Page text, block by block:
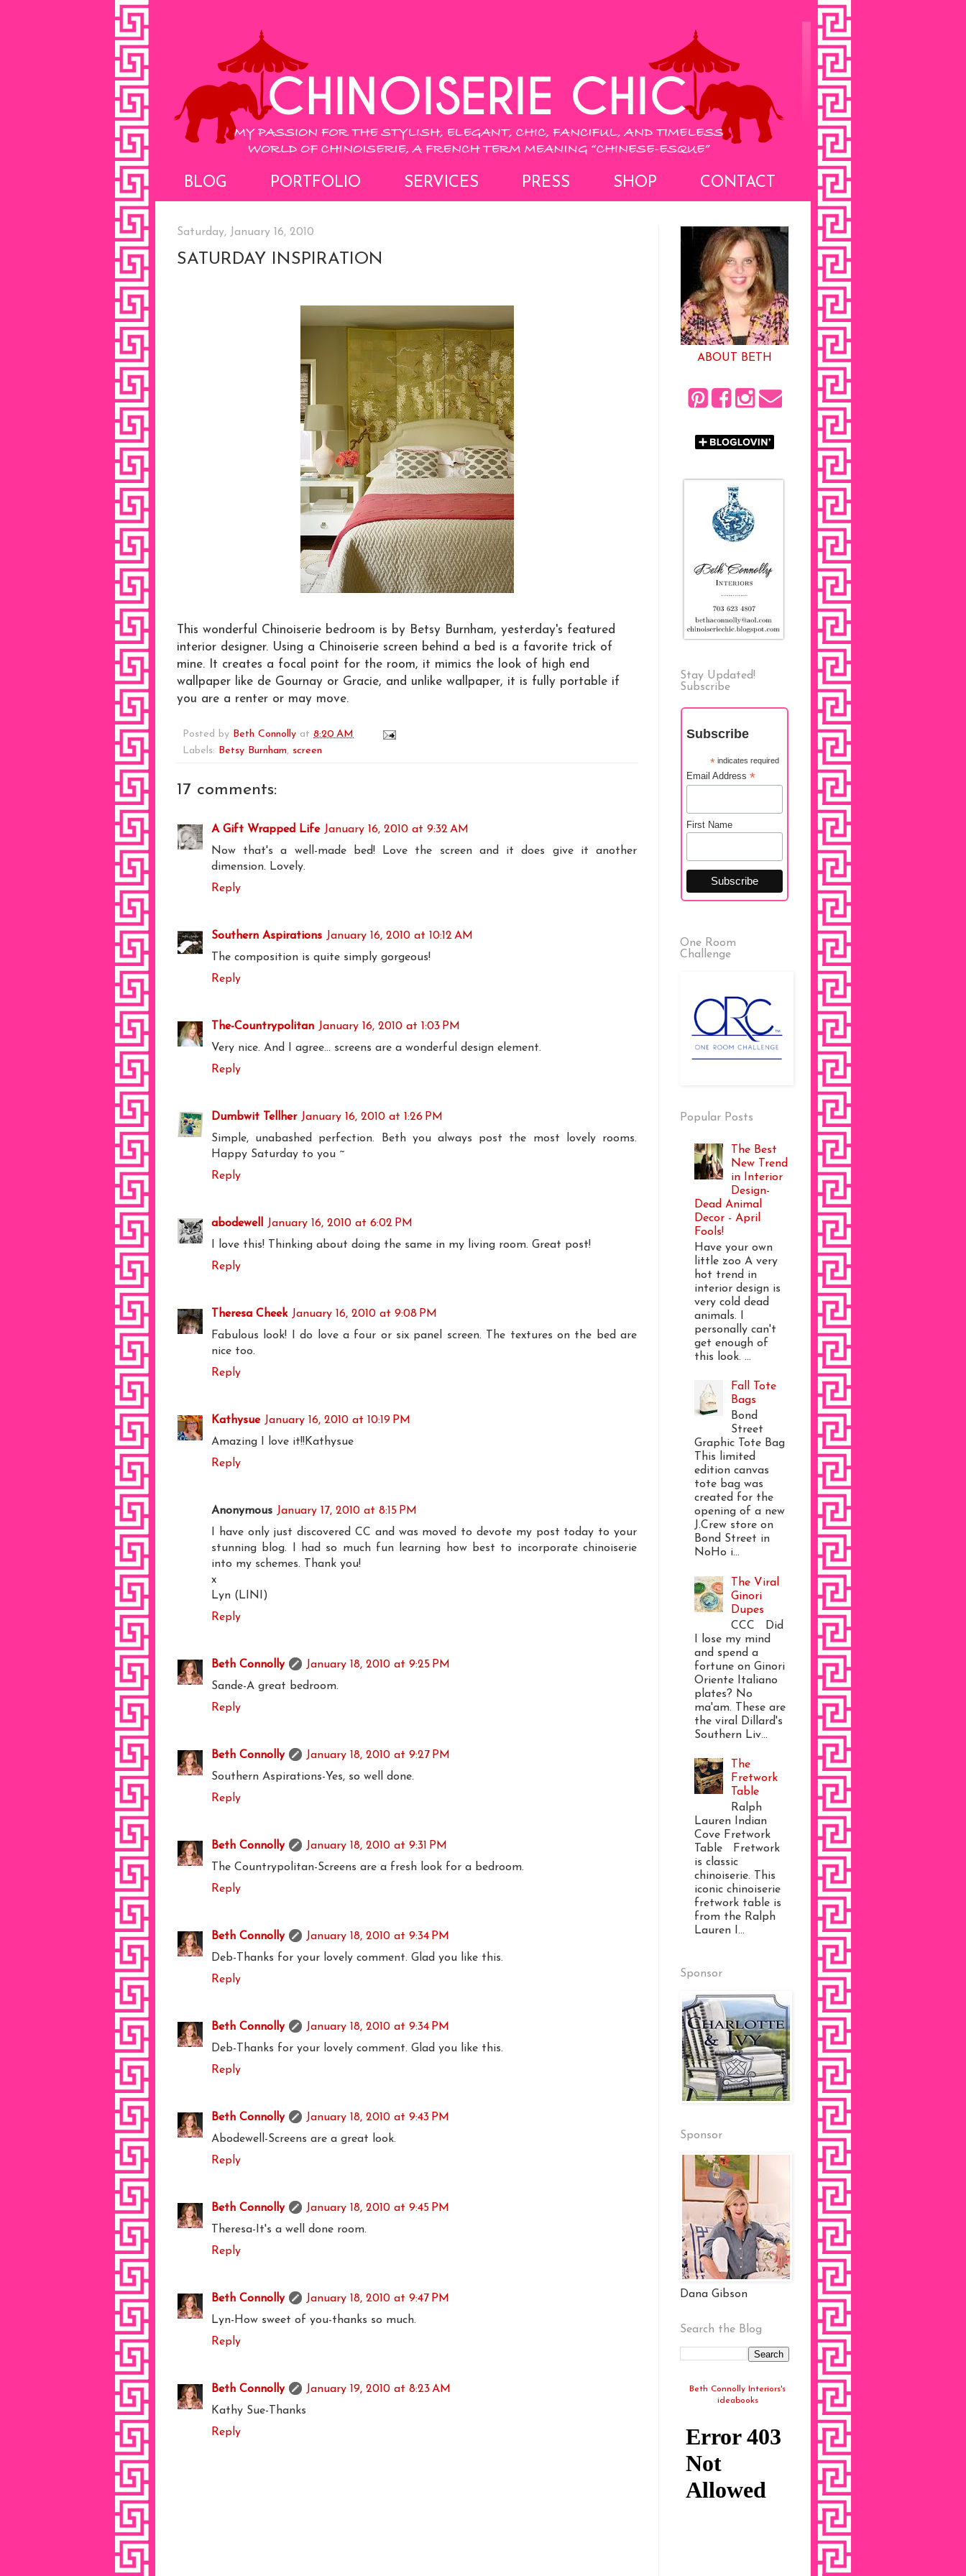
BLOG PORTFOLIO SERVICES PRESS SHOP CONTACT
Saturday, January 16, 2010
SATURDAY INSPIRATION
This wonderful Chinoiserie bedroom is by Betsy Burnham, yesterday's featured
interior designer. Using a Chinoiserie screen behind a bed is a favorite trick of
mine. It creates a focal point for the room, it mimics the look of high end
wallpaper like de Gournay or Gracie, and unlike wallpaper, it is fully portable if
you are a renter or may move.
Posted by Beth Connolly at 8:20 AM
Labels: Betsy Burnham, screen
17 comments:
A Gift Wrapped Life January 16, 2010 at 9:32 AM
Now that's a well-made bed! Love the screen and it does give it another
dimension. Lovely.
Reply
Southern Aspirations January 16, 2010 at 10:12 AM
The composition is quite simply gorgeous!
Reply
The-Countrypolitan January 16, 2010 at 1:03 PM
Very nice. And I agree... screens are a wonderful design element.
Reply
Dumbwit Tellher January 16, 2010 at 1:26 PM
Simple, unabashed perfection. Beth you always post the most lovely rooms.
Happy Saturday to you ~
Reply
abodewell
January 16, 2010 at 6:02 PM
I love this! Thinking about doing the same in my living room. Great post!
Reply
Theresa Cheek January 16, 2010 at 9:08 PM
Fabulous look! I do love a four or six panel screen. The textures on the bed are
nice too.
Reply
Kathysue January 16, 2010 at 10:19 PM
Amazing I love it!!Kathysue
Reply
Anonymous January 17, 2010 at 8:15 PM
I have only just discovered CC and was moved to devote my post today to your
stunning blog. I had so much fun learning how best to incorporate chinoiserie
into my schemes. Thank you!
x
Lyn (LINI)
Reply
Beth Connolly
January 18, 2010 at 9:25 PM
Sande-A great bedroom.
Reply
Beth Connolly
January 18, 2010 at 9:27 PM
Southern Aspirations-Yes, so well done.
Reply
Beth Connolly
January 18, 2010 at 9:31 PM
The Countrypolitan-Screens are a fresh look for a bedroom.
Reply
Beth Connolly
January 18, 2010 at 9:34 PM
Deb-Thanks for your lovely comment. Glad you like this.
Reply
Beth Connolly
January 18, 2010 at 9:34 PM
Deb-Thanks for your lovely comment. Glad you like this.
Reply
Beth Connolly
January 18, 2010 at 9:43 PM
Abodewell-Screens are a great look.
Reply
Beth Connolly
January 18, 2010 at 9:45 PM
Theresa-It's a well done room.
Reply
Beth Connolly
January 18, 2010 at 9:47 PM
Lyn-How sweet of you-thanks so much.
Reply
Beth Connolly
January 19, 2010 at 8:23 AM
Kathy Sue-Thanks
Reply
ABOUT BETH
Stay Updated!
Subscribe
Subscribe
*indicates required
Email Address *
First Name
One Room
Challenge
Popular Posts
The Best
New Trend
in Interior
Design-
Dead Animal
Decor - April
Fools!
Have your own
little zoo A very
hot trend in
interior design is
very cold dead
animals. I
personally can't
get enough of
this look. ...
Fall Tote
Bags
Bond
Street
Graphic Tote Bag
This limited
edition canvas
tote bag was
created for the
opening of a new
J.Crew store on
Bond Street in
NoHo i...
The Viral
Ginori
Dupes
CCC Did
I lose my mind
and spend a
fortune on Ginori
Oriente Italiano
plates? No
ma'am. These are
the viral Dillard's
Southern Liv...
The
Fretwork
Table
Ralph
Lauren Indian
Cove Fretwork
Table Fretwork
is classic
chinoiserie. This
iconic chinoiserie
fretwork table is
from the Ralph
Lauren I...
Sponsor
Sponsor
Dana Gibson
Search the Blog
Beth Connolly Interiors's
ideabooks